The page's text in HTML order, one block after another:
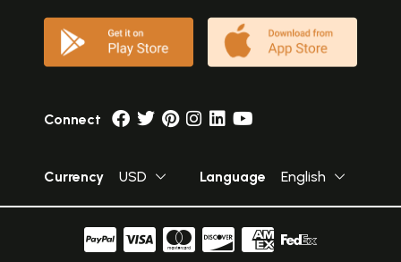
Connect
Currency USD Language English